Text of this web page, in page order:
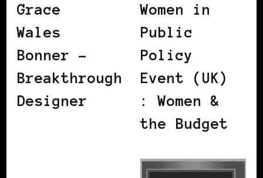
Grace
Wales
Bonner –
Breakthrough
Designer
Women in
Public
Policy
Event (UK)
: Women &
the Budget